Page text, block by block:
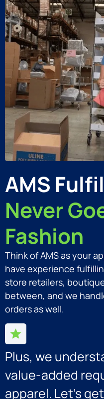
AMS
Never
Fashion
Think of AMS as your
have experience
store retailers,
between, and we
orders as well.
Plus, we
value-added
apparel. Let’s